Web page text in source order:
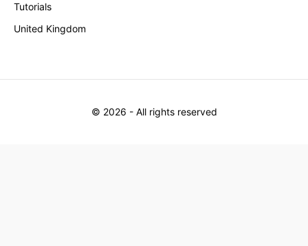
Tutorials
United Kingdom
© 2026 - All rights reserved